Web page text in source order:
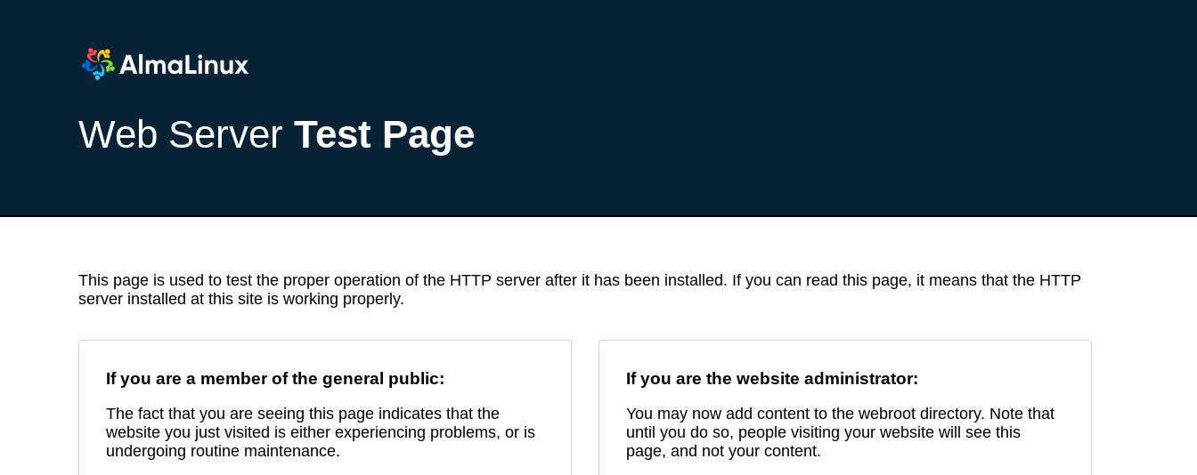
Web Server Test Page
This page is used to test the proper operation of the HTTP server after it has been installed. If you can read this page, it means that the HTTP
server installed at this site is working properly.
If you are a member of the general public:
The fact that you are seeing this page indicates that the
website you just visited is either experiencing problems, or is
undergoing routine maintenance.
If you are the website administrator:
You may now add content to the webroot directory. Note that
until you do so, people visiting your website will see this
page, and not your content.